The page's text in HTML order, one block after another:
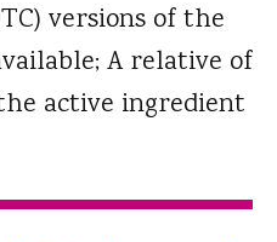
versions of the
A relative of
active ingredient